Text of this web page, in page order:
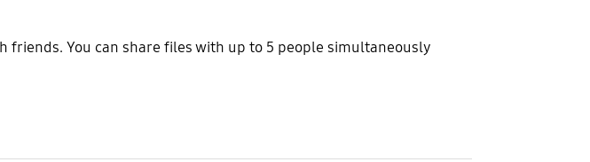
friends. You can share files with up to 5 people simultaneously